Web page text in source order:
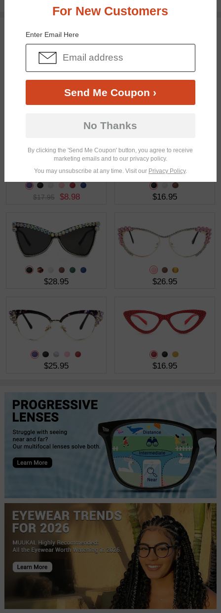
You May Also Like
$17.95 $8.98 $16.95
$28.95 $26.95
$25.95 $16.95
For New Customers
Enter Email Here
Send Me Coupon ›
No Thanks
By clicking the 'Send Me Coupon' button, you agree to receive
marketing emails and to our privacy policy.
You may unsubscribe at any time. Visit our Privacy Policy.